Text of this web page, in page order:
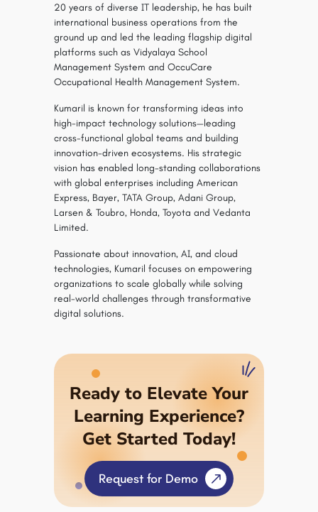
20 years of diverse IT leadership, he has built
international business operations from the
ground up and led the leading flagship digital
platforms such as Vidyalaya School
Management System and OccuCare
Occupational Health Management System.
Kumaril is known for transforming ideas into
high-impact technology solutions—leading
cross-functional global teams and building
innovation-driven ecosystems. His strategic
vision has enabled long-standing collaborations
with global enterprises including American
Express, Bayer, TATA Group, Adani Group,
Larsen & Toubro, Honda, Toyota and Vedanta
Limited.
Passionate about innovation, AI, and cloud
technologies, Kumaril focuses on empowering
organizations to scale globally while solving
real-world challenges through transformative
digital solutions.
Ready to Elevate Your
Learning Experience?
Get Started Today!
Request for Demo